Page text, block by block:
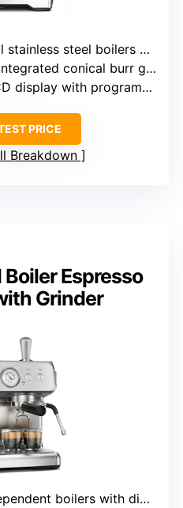
steel boilers with PID control
conical burr grinder with adjustable grind
display with programmable options
PRICE
Breakdown
Boiler Espresso
Grinder
boilers with digital PID temperature regulation